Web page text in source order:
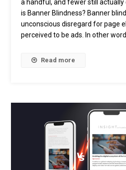
a handful, and fewer still actually
is Banner Blindness? Banner
unconscious disregard for page
perceived to be ads. In other
Read more